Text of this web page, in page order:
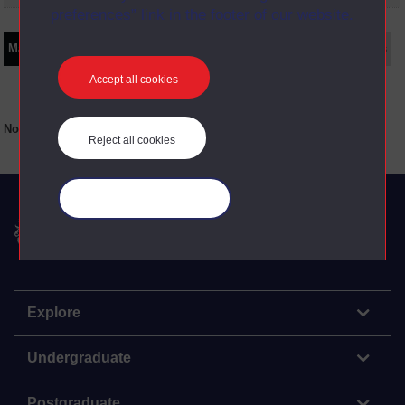
preferences” link in the footer of our website.
Accept all cookies
Reject all cookies
Main texts Set Books
No main texts available for this item
The Open University
Explore
Undergraduate